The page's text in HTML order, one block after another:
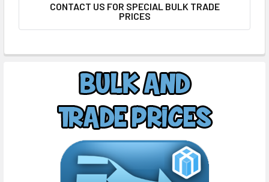
CONTACT US FOR SPECIAL BULK TRADE
PRICES